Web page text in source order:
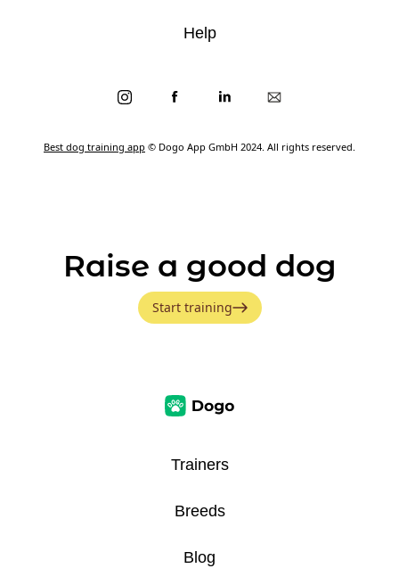
Best dog training app © Dogo App GmbH 2024. All rights reserved.
Help
Raise a good dog
Start training
Trainers
Breeds
Blog